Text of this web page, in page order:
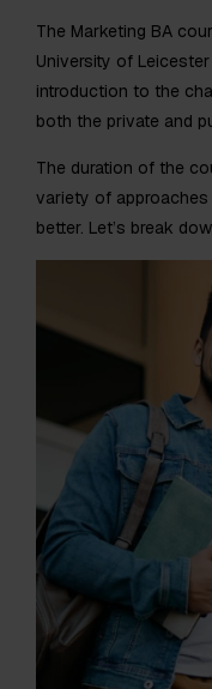
The Marketing BA
University of
introduction to the
both the private and
The duration of the
variety of
better. Let’s break